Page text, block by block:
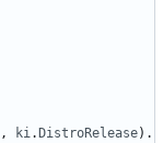
, ki. DistroRelease).